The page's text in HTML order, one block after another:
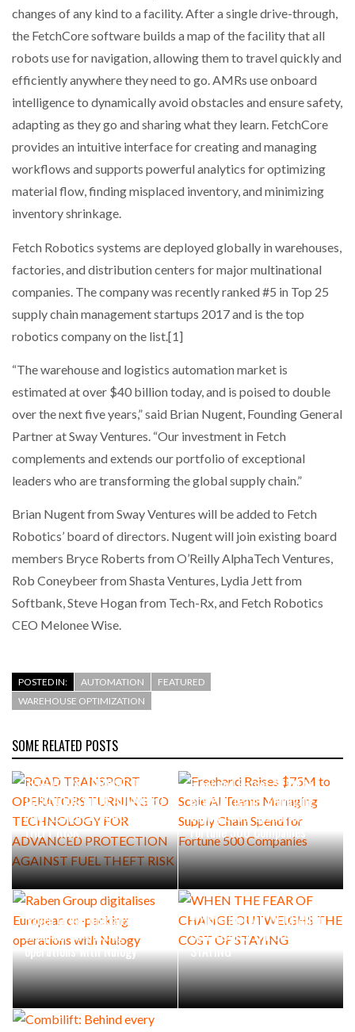
changes of any kind to a facility. After a single drive-through,
the FetchCore software builds a map of the facility that all
robots use for navigation, allowing them to travel quickly and
efficiently anywhere they need to go. AMRs use onboard
intelligence to dynamically avoid obstacles and ensure safety,
adapting as they go and sharing what they learn. FetchCore
provides an intuitive interface for creating and managing
workflows and supports powerful analytics for optimizing
material flow, finding misplaced inventory, and minimizing
inventory shrinkage.
Fetch Robotics systems are deployed globally in warehouses,
factories, and distribution centers for major multinational
companies. The company was recently ranked #5 in Top 25
supply chain management startups 2017 and is the top
robotics company on the list.[1]
“The warehouse and logistics automation market is
estimated at over $40 billion today, and is poised to double
over the next five years,” said Brian Nugent, Founding General
Partner at Sway Ventures. “Our investment in Fetch
complements and extends our portfolio of exceptional
leaders who are transforming the global supply chain.”
Brian Nugent from Sway Ventures will be added to Fetch
Robotics’ board of directors. Nugent will join existing board
members Bryce Roberts from O’Reilly AlphaTech Ventures,
Rob Coneybeer from Shasta Ventures, Lydia Jett from
Softbank, Steve Hogan from Tech-Rx, and Fetch Robotics
CEO Melonee Wise.
POSTED IN: AUTOMATION
FEATURED
WAREHOUSE OPTIMIZATION
SOME RELATED POSTS
OPERATORS TURNING TO
TECHNOLOGY FOR ADVANCED
PROTECTION AGAINST FUEL
THEFT RISK
Freehand Raises $75M to
Scale AI Teams Managing
Supply Chain Spend for
Fortune 500 Companies
Raben Group digitalises
European co-packing
operations with Nulogy
WHEN THE FEAR OF CHANGE
OUTWEIGHS THE COST OF
STAYING